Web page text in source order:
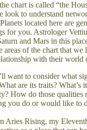
chart is called “the
look to understand
located here are
for you. Astrologer
and Mars in this
areas of the chart that we
with their world
want to consider what
are its traits? What’s
How do those qualities
you do or would like to
Aries Rising, my